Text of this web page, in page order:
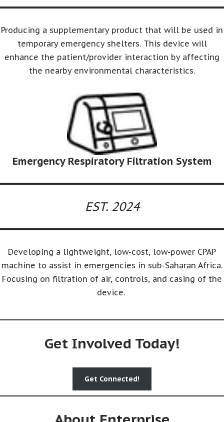
Producing a supplementary product that will be used in
temporary emergency shelters. This device will
enhance the patient/provider interaction by affecting
the nearby environmental characteristics.
Emergency Respiratory Filtration System
EST. 2024
Developing a lightweight, low-cost, low-power CPAP
machine to assist in emergencies in sub-Saharan Africa.
Focusing on filtration of air, controls, and casing of the
device.
Get Involved Today!
Get Connected!